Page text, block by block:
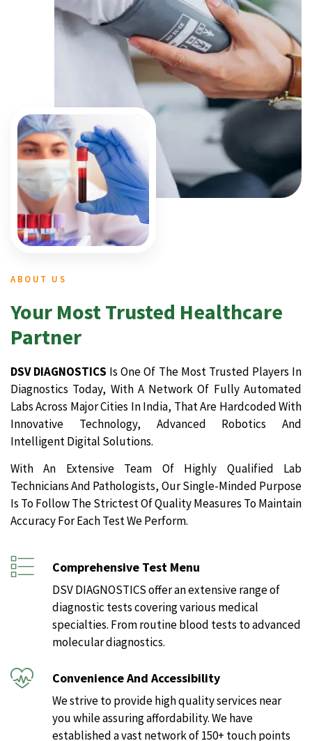
ABOUT US
Your Most Trusted Healthcare
Partner
DSV DIAGNOSTICS Is One Of The Most Trusted Players In
Diagnostics Today, With A Network Of Fully Automated
Labs Across Major Cities In India, That Are Hardcoded With
Innovative Technology, Advanced Robotics And
Intelligent Digital Solutions.
With An Extensive Team Of Highly Qualified Lab
Technicians And Pathologists, Our Single-Minded Purpose
Is To Follow The Strictest Of Quality Measures To Maintain
Accuracy For Each Test We Perform.
Comprehensive Test Menu
DSV DIAGNOSTICS offer an extensive range of
diagnostic tests covering various medical
specialties. From routine blood tests to advanced
molecular diagnostics.
Convenience And Accessibility
We strive to provide high quality services near
you while assuring affordability. We have
established a vast network of 150+ touch points